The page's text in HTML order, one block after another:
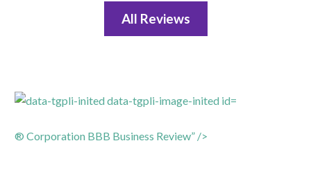
All Reviews
® Corporation BBB Business Review” />